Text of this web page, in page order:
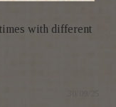
with different